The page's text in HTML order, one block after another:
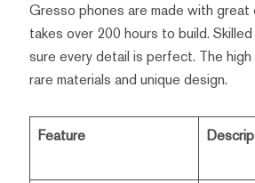
Gresso phones are made with great
takes over 200 hours to build.
sure every detail is perfect. The
rare materials and unique design.
Feature